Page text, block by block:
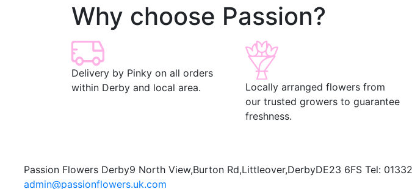
Why choose Passion?
Delivery by Pinky on all orders
within Derby and local area.
Locally arranged flowers from
our trusted growers to guarantee
freshness.
Passion Flowers Derby9 North View,Burton Rd,Littleover,DerbyDE23 6FS Tel:
admin@passionflowers.uk.com